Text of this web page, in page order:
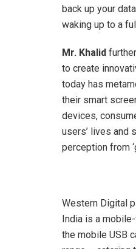
back up your
waking up to a
Mr. Khalid
to create
today has
their smart
devices,
users’ lives and
perception from
Western Digital
India is a
the mobile USB